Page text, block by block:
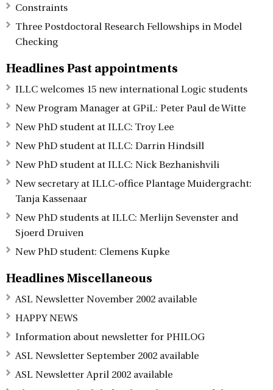
Constraints
Three Postdoctoral Research Fellowships in Model
Checking
Headlines Past appointments
ILLC welcomes 15 new international Logic students
New Program Manager at GPiL: Peter Paul de Witte
New PhD student at ILLC: Troy Lee
New PhD student at ILLC: Darrin Hindsill
New PhD student at ILLC: Nick Bezhanishvili
New secretary at ILLC-office Plantage Muidergracht:
Tanja Kassenaar
New PhD students at ILLC: Merlijn Sevenster and
Sjoerd Druiven
New PhD student: Clemens Kupke
Headlines Miscellaneous
ASL Newsletter November 2002 available
HAPPY NEWS
Information about newsletter for PHILOG
ASL Newsletter September 2002 available
ASL Newsletter April 2002 available